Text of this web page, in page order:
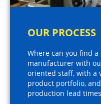
OUR PROCESS
Where can you find
manufacturer with
oriented staff, with a
product portfolio,
production lead